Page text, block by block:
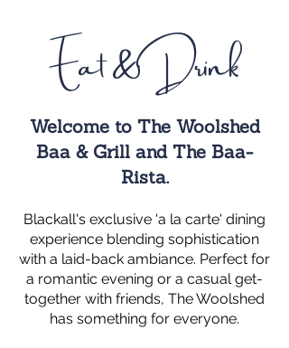
Eat & Drink
Welcome to The Woolshed
Baa & Grill and The Baa-
Rista.
Blackall's exclusive 'a la carte' dining
experience blending sophistication
with a laid-back ambiance. Perfect for
a romantic evening or a casual get-
together with friends, The Woolshed
has something for everyone.